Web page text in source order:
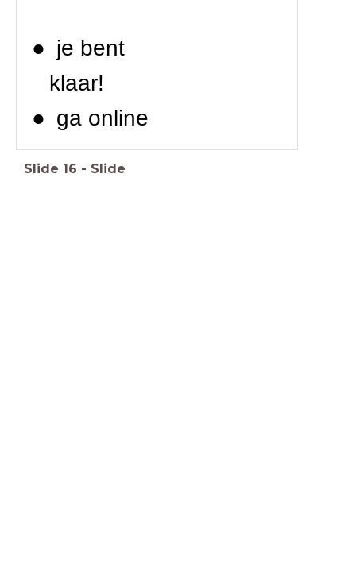
je bent
klaar!
ga online
Slide 16 - Slide